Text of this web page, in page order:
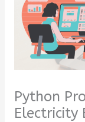
Python
Electricity